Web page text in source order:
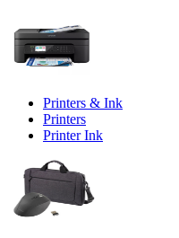
Printers & Ink
Printers
Printer Ink